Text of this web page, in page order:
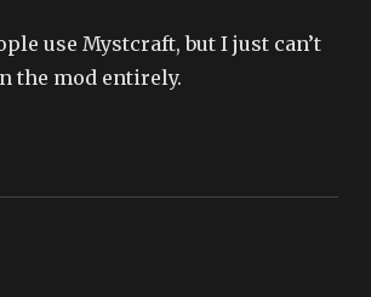
use Mystcraft, but I just can’t
the mod entirely.